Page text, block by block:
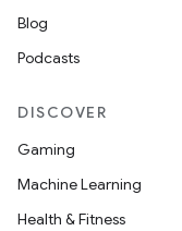
Blog
Podcasts
DISCOVER
Gaming
Machine Learning
Health & Fitness